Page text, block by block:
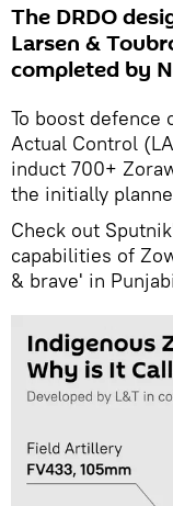
The DRDO
Larsen &
completed by
To boost defence
Actual Control
induct 700+
the initially
Check out
capabilities of
& brave' in